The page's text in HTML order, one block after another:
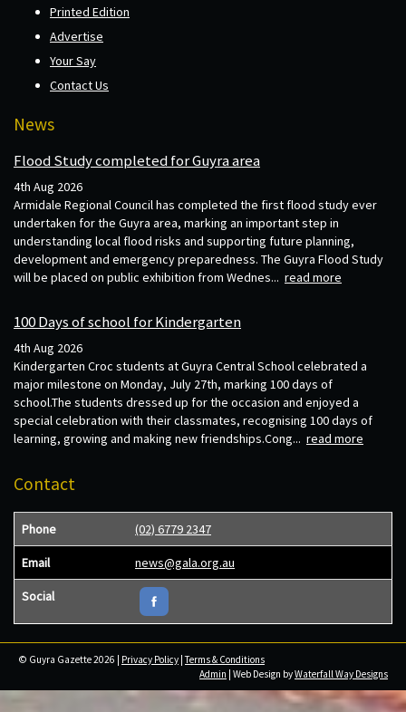
Printed Edition
Advertise
Your Say
Contact Us
News
Flood Study completed for Guyra area
4th Aug 2026
Armidale Regional Council has completed the first flood study ever
undertaken for the Guyra area, marking an important step in
understanding local flood risks and supporting future planning,
development and emergency preparedness. The Guyra Flood Study
will be placed on public exhibition from Wednes... read more
100 Days of school for Kindergarten
4th Aug 2026
Kindergarten Croc students at Guyra Central School celebrated a
major milestone on Monday, July 27th, marking 100 days of
school.The students dressed up for the occasion and enjoyed a
special celebration with their classmates, recognising 100 days of
learning, growing and making new friendships.Cong... read more
Contact
Phone (02) 6779 2347
Email news@gala.org.au
Social
© Guyra Gazette 2026 | Privacy Policy |Terms & Conditions
Admin | Web Design byWaterfall Way Designs